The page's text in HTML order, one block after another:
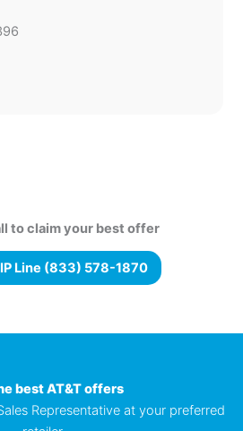
to claim your best offer
Line (833) 578-1870
best AT&T offers
Representative at your preferred